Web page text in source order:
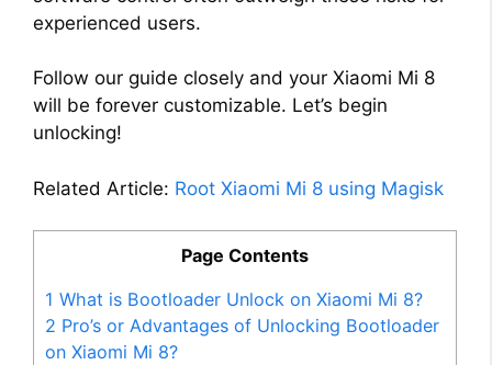
experienced users.
Follow our guide closely and your Xiaomi Mi 8
will be forever customizable. Let’s begin
unlocking!
Related Article: Root Xiaomi Mi 8 using Magisk
Page Contents
1 What is Bootloader Unlock on Xiaomi Mi 8?
2 Pro’s or Advantages of Unlocking Bootloader
on Xiaomi Mi 8?